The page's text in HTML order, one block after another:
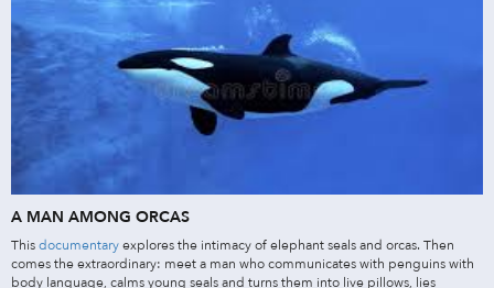
A MAN AMONG ORCAS
Thisdocumentaryexplores the intimacy of elephant seals and orcas. Then
comes the extraordinary: meet a man who communicates with penguins with
body language, calms young seals and turns them into live pillows, lies